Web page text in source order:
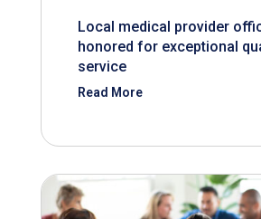
Local medical provider
honored for exceptional
service
Read More